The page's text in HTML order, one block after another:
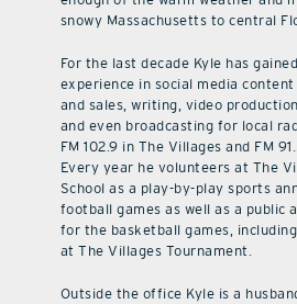
snowy Massachusetts to central
For the last decade Kyle has
experience in social media
and sales, writing, video
and even broadcasting for local
FM 102.9 in The Villages and FM
Every year he volunteers at The
School as a play-by-play sports
football games as well as a public
for the basketball games,
at The Villages Tournament.
Outside the office Kyle is a